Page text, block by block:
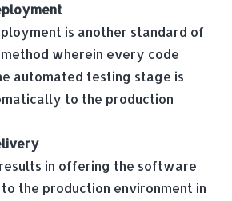
is another standard of
method wherein every code
automated testing stage is
to the production
in offering the software
the production environment in